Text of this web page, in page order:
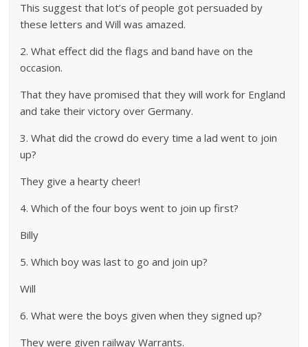
This suggest that lot’s of people got persuaded by
these letters and Will was amazed.
2. What effect did the flags and band have on the
occasion.
That they have promised that they will work for England
and take their victory over Germany.
3. What did the crowd do every time a lad went to join
up?
They give a hearty cheer!
4. Which of the four boys went to join up first?
Billy
5. Which boy was last to go and join up?
Will
6. What were the boys given when they signed up?
They were given railway Warrants.